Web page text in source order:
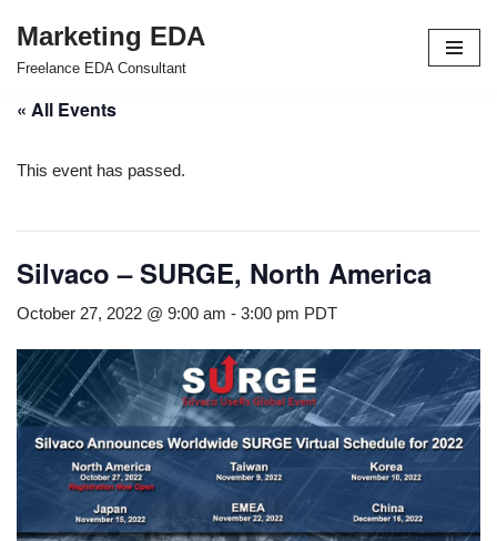
Skip
content
Marketing EDA
Freelance EDA Consultant
« All Events
This event has passed.
Silvaco – SURGE, North America
October 27, 2022 @ 9:00 am - 3:00 pm PDT